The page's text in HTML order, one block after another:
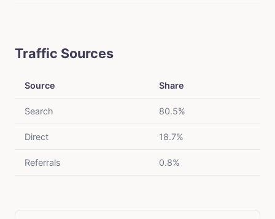
Traffic Sources
Source Share
Search 80.5%
Direct 18.7%
Referrals 0.8%